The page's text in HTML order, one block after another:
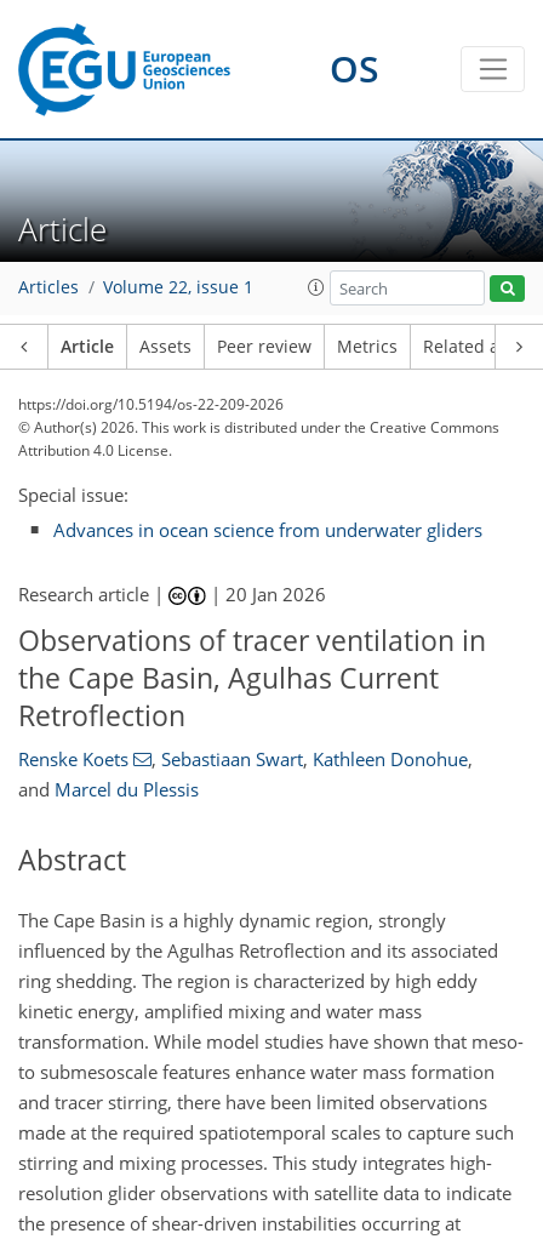
OS
Article
Articles Volume 22, issue 1
Article Assets Peer review Metrics Related
https://doi.org/10.5194/os-22-209-2026
© Author(s) 2026. This work is distributed underthe Creative Commons
Attribution 4.0 License.
Special issue:
Advances in ocean science from underwater gliders
Research article | |20 Jan 2026
Observations of tracer ventilation in
the Cape Basin, Agulhas Current
Retroflection
Renske Koets , Sebastiaan Swart, Kathleen Donohue,
and Marcel du Plessis
Abstract
The Cape Basin is a highly dynamic region, strongly
influenced by the Agulhas Retroflection and its associated
ring shedding. The region is characterized by high eddy
kinetic energy, amplified mixing and water mass
transformation. While model studies have shown that meso-
to submesoscale features enhance water mass formation
and tracer stirring, there have been limited observations
made at the required spatiotemporal scales to capture such
stirring and mixing processes. This study integrates high-
resolution glider observations with satellite data to indicate
the presence of shear-driven instabilities occurring at